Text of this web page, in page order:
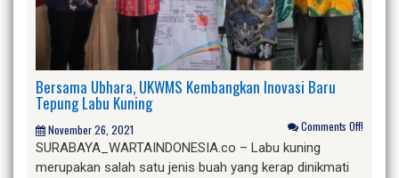
Bersama Ubhara, UKWMS Kembangkan Inovasi Baru
Tepung Labu Kuning
November 26, 2021 Comments Off!
SURABAYA_WARTAINDONESIA.co – Labu kuning
merupakan salah satu jenis buah yang kerap dinikmati